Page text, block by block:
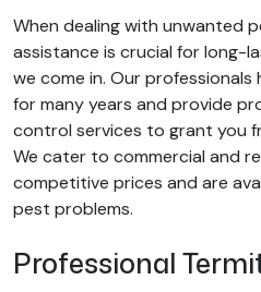
When dealing with unwanted
assistance is crucial for long-
we come in. Our
for many years and provide
control services to grant you
We cater to commercial and
competitive prices and are
pest problems.
Professional